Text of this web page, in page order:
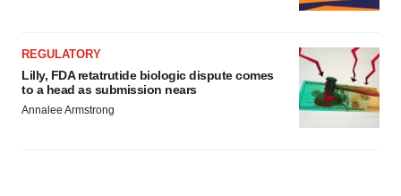
REGULATORY
Lilly, FDA retatrutide biologic dispute comes
to a head as submission nears
Annalee Armstrong